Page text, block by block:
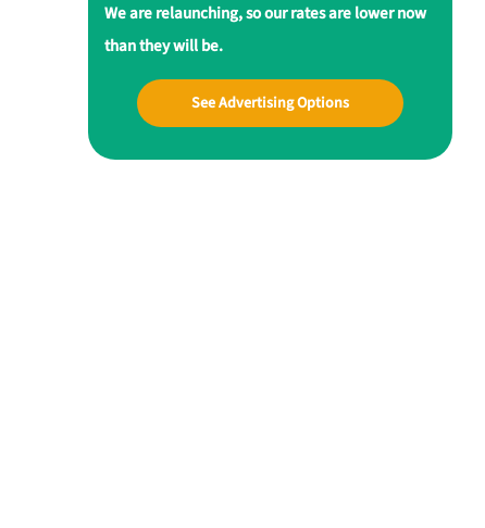
We are relaunching, so our rates are lower now
than they will be.
See Advertising Options